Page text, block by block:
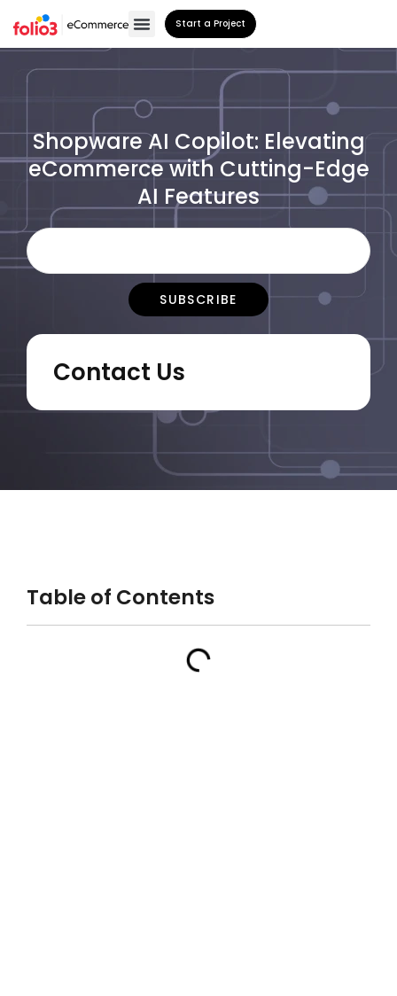
Start a Project
Shopware AI Copilot: Elevating
eCommerce with Cutting-Edge
AI Features
Contact Us
Table of Contents